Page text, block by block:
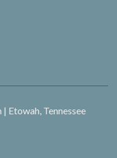
Etowah, Tennessee